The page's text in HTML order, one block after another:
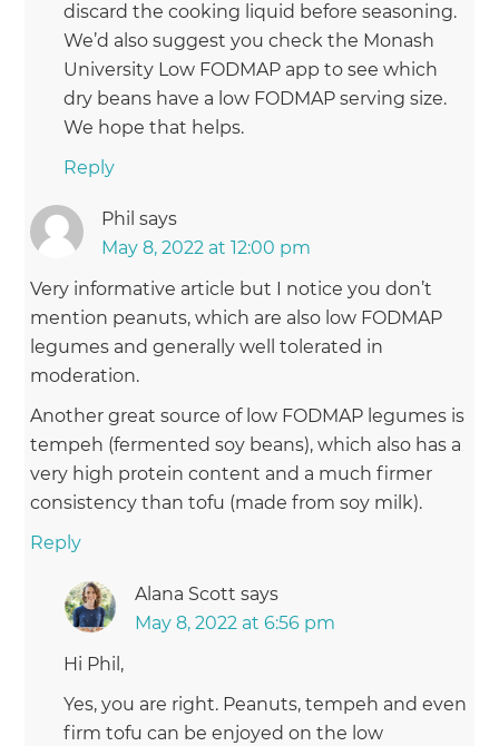
discard the cooking liquid before seasoning.
We’d also suggest you check the Monash
University Low FODMAP app to see which
dry beans have a low FODMAP serving size.
We hope that helps.
Reply
Phil says
May 8, 2022 at 12:00 pm
Very informative article but I notice you don’t
mention peanuts, which are also low FODMAP
legumes and generally well tolerated in
moderation.
Another great source of low FODMAP legumes is
tempeh (fermented soy beans), which also has a
very high protein content and a much firmer
consistency than tofu (made from soy milk).
Reply
Alana Scott says
May 8, 2022 at 6:56 pm
Hi Phil,
Yes, you are right. Peanuts, tempeh and even
firm tofu can be enjoyed on the low